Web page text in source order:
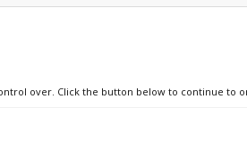
over. Click the button below to continue to